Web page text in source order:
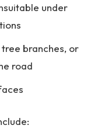
under
branches, or
road